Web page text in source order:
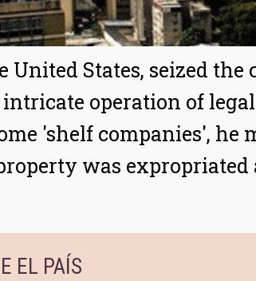
States, seized
operation of
'shelf companies', he
was expropriated
EL PAÍS